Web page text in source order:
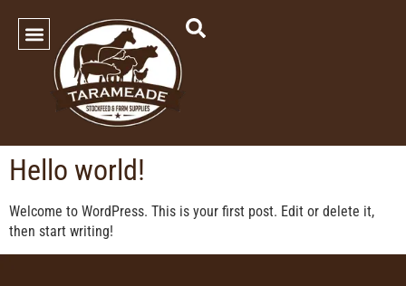
Hello world!
Welcome to WordPress. This is your first post. Edit or delete it,
then start writing!